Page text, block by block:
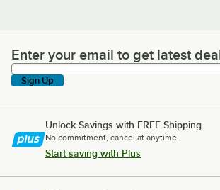
Enter your email to get latest deals &
Enter your email to get latest
Sign Up
Unlock Savings with FREE Shipping
No commitment, cancel at anytime.
Start saving with Plus